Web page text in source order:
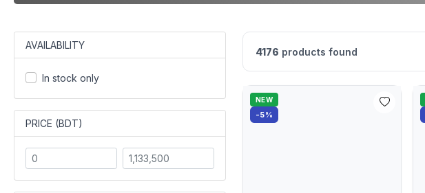
AVAILABILITY
In stock only
PRICE (BDT)
4176 products found
NEW
-5%